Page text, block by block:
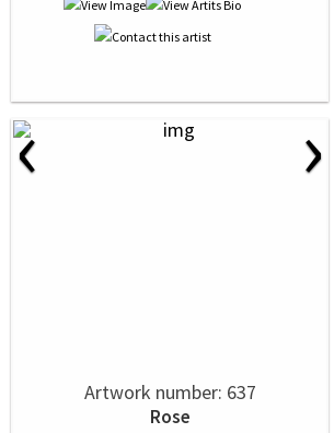
‹ ›
Artwork number: 637
Rose